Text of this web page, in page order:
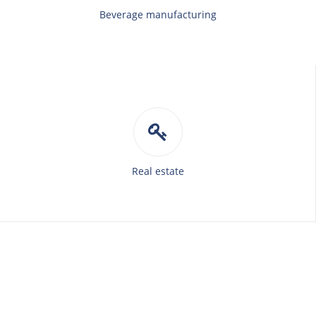
Beverage manufacturing
Real estate